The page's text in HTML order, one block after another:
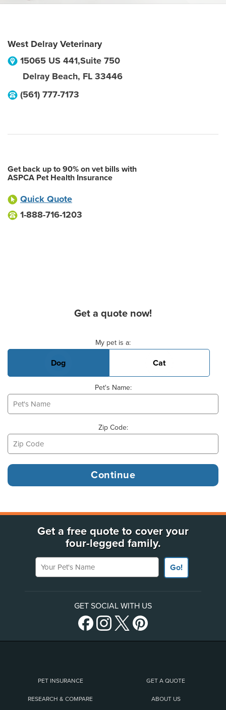
West Delray Veterinary
15065 US 441,Suite 750
Delray Beach, FL 33446
(561) 777-7173
Get back up to 90% on vet bills with
ASPCA Pet Health Insurance
Quick Quote
1-888-716-1203
Get a quote now!
My pet is a:
Dog Cat
Pet's Name:
Zip Code:
Get a free quote to cover your
four-legged family.
Your Pet's Name
Go!
GET SOCIAL WITH US
PET INSURANCE GET A QUOTE
RESEARCH & COMPARE ABOUT US